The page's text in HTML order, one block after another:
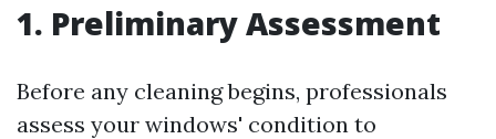
1. Preliminary Assessment
Before any cleaning begins, professionals
assess your windows' condition to